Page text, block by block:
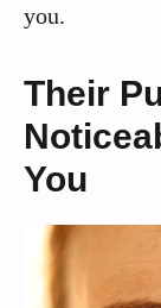
you.
Their
You